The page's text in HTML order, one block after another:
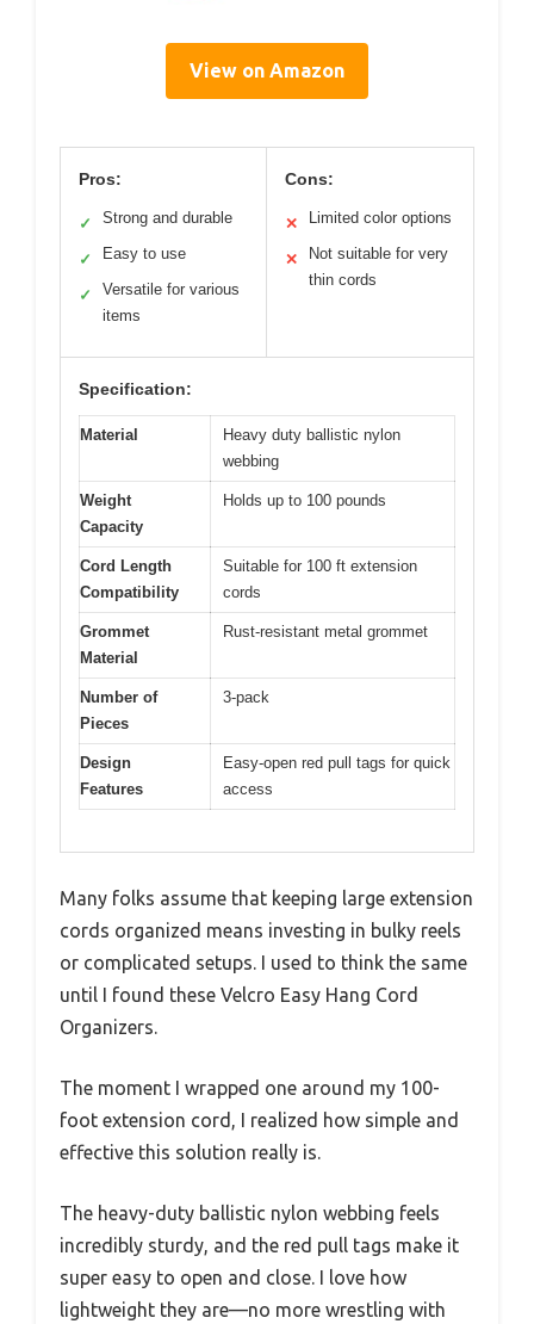
View on Amazon
Pros:
✓ Strong and durable
✓ Easy to use
✓
Versatile for various
items
Cons:
✕ Limited color options
✕
Not suitable for very
thin cords
Specification:
Material
Heavy duty ballistic nylon
webbing
Weight
Capacity
Holds up to 100 pounds
Cord Length
Compatibility
Suitable for 100 ft extension
cords
Grommet
Material
Rust-resistant metal grommet
Number of
Pieces
3-pack
Design
Features
Easy-open red pull tags for quick
access
Many folks assume that keeping large extension
cords organized means investing in bulky reels
or complicated setups. I used to think the same
until I found these Velcro Easy Hang Cord
Organizers.
The moment I wrapped one around my 100-
foot extension cord, I realized how simple and
effective this solution really is.
The heavy-duty ballistic nylon webbing feels
incredibly sturdy, and the red pull tags make it
super easy to open and close. I love how
lightweight they are—no more wrestling with